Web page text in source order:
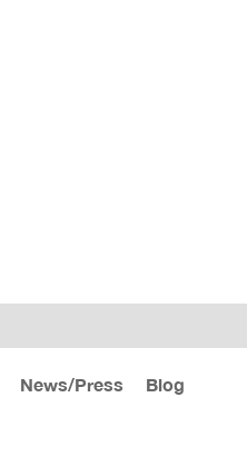
News/Press Blog